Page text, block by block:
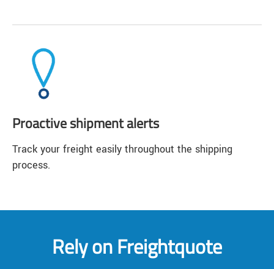
Proactive shipment alerts
Track your freight easily throughout the shipping
process.
Rely on Freightquote